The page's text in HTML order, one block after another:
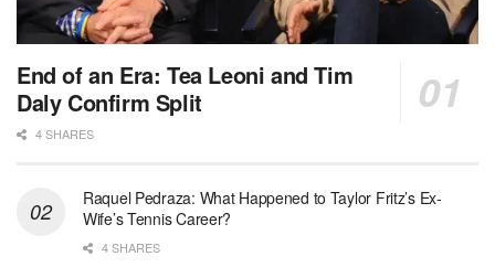
End of an Era: Tea Leoni and Tim
Daly Confirm Split
4 SHARES
Raquel Pedraza: What Happened to Taylor Fritz’s Ex-
Wife’s Tennis Career?
4 SHARES